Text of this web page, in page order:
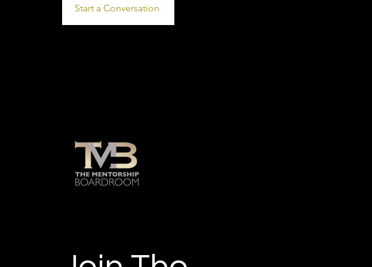
Start a Conversation